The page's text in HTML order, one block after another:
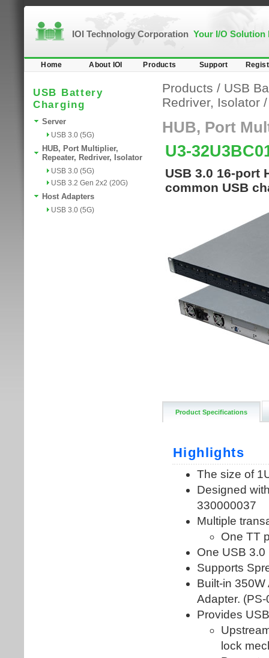
IOI Technology Corporation Your I/O Solution
Home About IOI Products Support
USB Battery
Charging
Server
USB 3.0 (5G)
HUB, Port Multiplier,
Repeater, Redriver, Isolator
USB 3.0 (5G)
USB 3.2 Gen 2x2 (20G)
Host Adapters
USB 3.0 (5G)
Products / USB
Redriver, Isolator
HUB, Port
U3-
USB 3.0 16-port
common USB
Product Specifications